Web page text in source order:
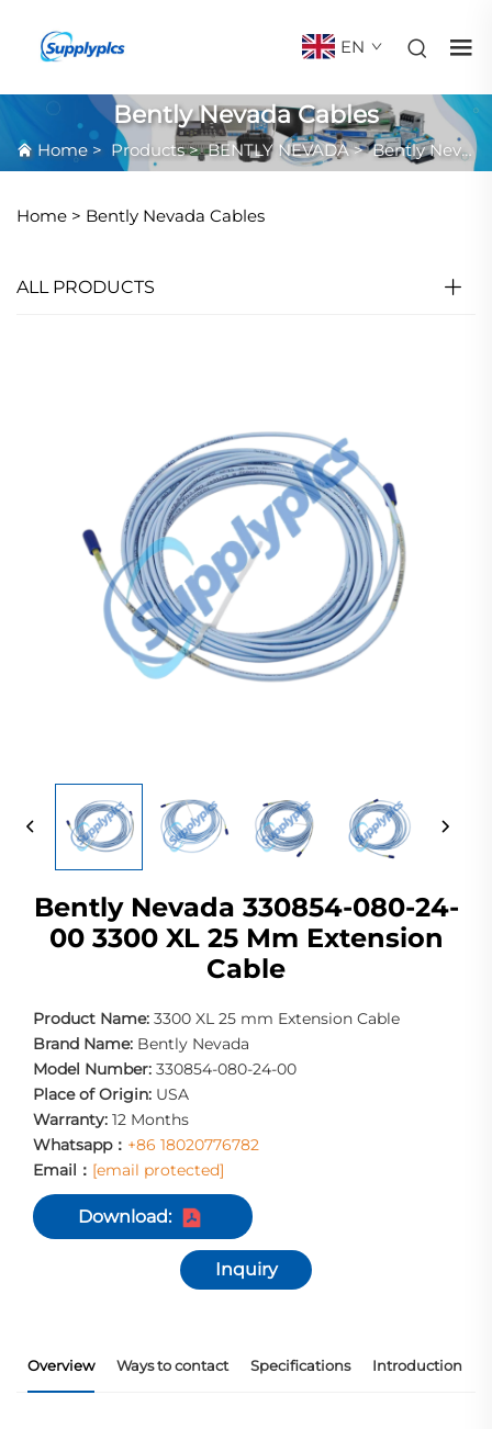
EN
Bently Nevada Cables
Home > Products>BENTLY NEVADA>Bently Nevada Cables
Home > Bently Nevada Cables
ALL PRODUCTS
Bently Nevada 330854-080-24-
00 3300 XL 25 Mm Extension
Cable
Product Name: 3300 XL 25 mm Extension Cable
Brand Name: Bently Nevada
Model Number: 330854-080-24-00
Place of Origin: USA
Warranty: 12 Months
Whatsapp： +86 18020776782
Email： [email protected]
Download:
Inquiry
Overview Ways to contact Specifications Introduction